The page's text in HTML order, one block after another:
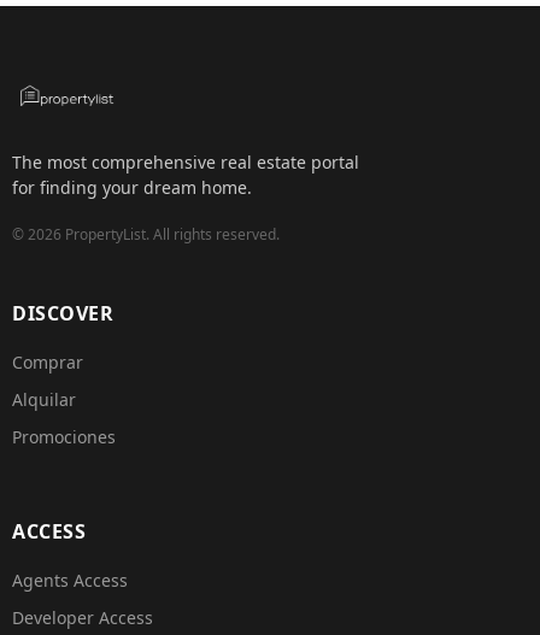
The most comprehensive real estate portal
for finding your dream home.
©2026 PropertyList. All rights reserved.
DISCOVER
Comprar
Alquilar
Promociones
ACCESS
Agents Access
Developer Access